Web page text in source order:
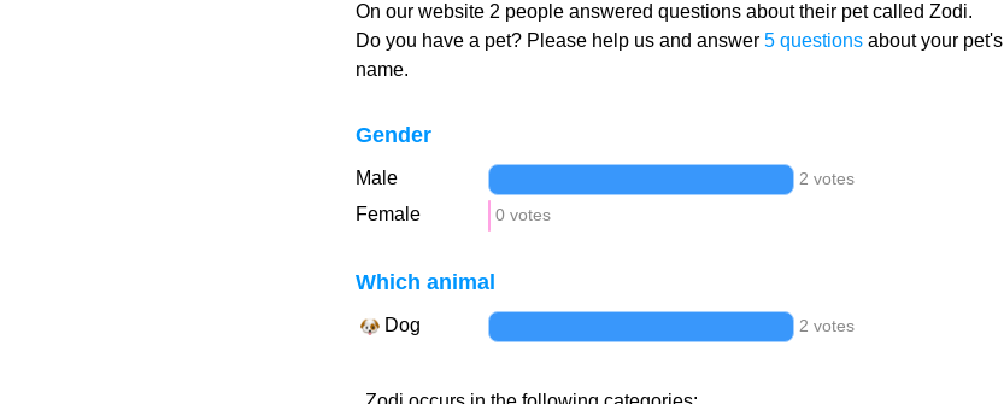
On our website 2 people answered questions about their pet called Zodi.
Do you have a pet? Please help us and answer 5 questionsabout your pet's
name.
Gender
Male 2 votes
Female 0 votes
Which animal
Dog 2 votes